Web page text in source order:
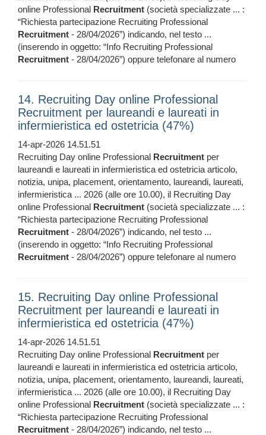
online Professional Recruitment (società specializzate ... :
“Richiesta partecipazione Recruiting Professional
Recruitment - 28/04/2026”) indicando, nel testo ...
(inserendo in oggetto: “Info Recruiting Professional
Recruitment - 28/04/2026”) oppure telefonare al numero
14. Recruiting Day online Professional
Recruitment per laureandi e laureati in
infermieristica ed ostetricia (47%)
14-apr-2026 14.51.51
Recruiting Day online Professional Recruitment per
laureandi e laureati in infermieristica ed ostetricia articolo,
notizia, unipa, placement, orientamento, laureandi, laureati,
infermieristica ... 2026 (alle ore 10.00), il Recruiting Day
online Professional Recruitment (società specializzate ... :
“Richiesta partecipazione Recruiting Professional
Recruitment - 28/04/2026”) indicando, nel testo ...
(inserendo in oggetto: “Info Recruiting Professional
Recruitment - 28/04/2026”) oppure telefonare al numero
15. Recruiting Day online Professional
Recruitment per laureandi e laureati in
infermieristica ed ostetricia (47%)
14-apr-2026 14.51.51
Recruiting Day online Professional Recruitment per
laureandi e laureati in infermieristica ed ostetricia articolo,
notizia, unipa, placement, orientamento, laureandi, laureati,
infermieristica ... 2026 (alle ore 10.00), il Recruiting Day
online Professional Recruitment (società specializzate ... :
“Richiesta partecipazione Recruiting Professional
Recruitment - 28/04/2026”) indicando, nel testo ...